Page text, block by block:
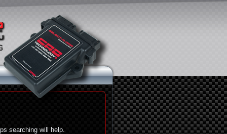
searching will help.